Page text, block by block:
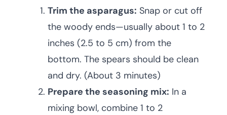
Trim the asparagus: Snap or cut off
the woody ends—usually about 1 to 2
inches (2.5 to 5 cm) from the
bottom. The spears should be clean
and dry. (About 3 minutes)
Prepare the seasoning mix: In a
mixing bowl, combine 1 to 2